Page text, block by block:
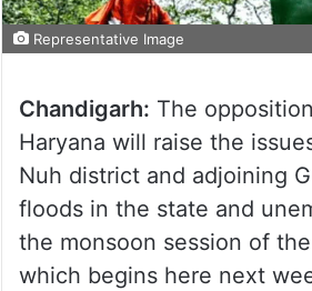
Representative Image
Chandigarh: The
Haryana will raise the
Nuh district and adjoining
floods in the state and
the monsoon session of
which begins here next